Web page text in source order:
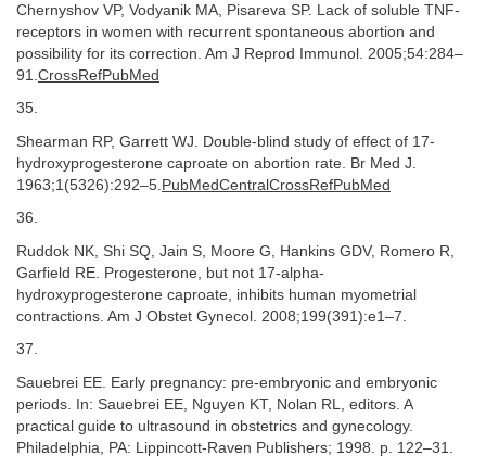
Chernyshov VP, Vodyanik MA, Pisareva SP. Lack of soluble TNF-
receptors in women with recurrent spontaneous abortion and
possibility for its correction. Am J Reprod Immunol. 2005;54:284–
91. CrossRefPubMed
35.
Shearman RP, Garrett WJ. Double-blind study of effect of 17-
hydroxyprogesterone caproate on abortion rate. Br Med J.
1963;1(5326):292–5. PubMedCentralCrossRefPubMed
36.
Ruddok NK, Shi SQ, Jain S, Moore G, Hankins GDV, Romero R,
Garfield RE. Progesterone, but not 17-alpha-
hydroxyprogesterone caproate, inhibits human myometrial
contractions. Am J Obstet Gynecol. 2008;199(391):e1–7.
37.
Sauebrei EE. Early pregnancy: pre-embryonic and embryonic
periods. In: Sauebrei EE, Nguyen KT, Nolan RL, editors. A
practical guide to ultrasound in obstetrics and gynecology.
Philadelphia, PA: Lippincott-Raven Publishers; 1998. p. 122–31.